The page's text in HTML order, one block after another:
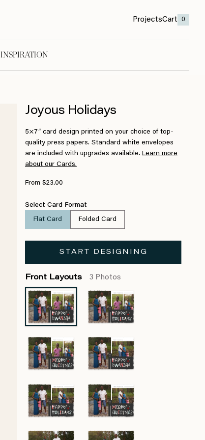
ProjectsCart 0
INSPIRATION
Joyous Holidays
5×7″ card design printed on your choice of top-
quality press papers. Standard white envelopes
are included with upgrades available. Learn more
about our Cards.
From $23.00
Select Card Format
Flat Card Folded Card
START DESIGNING
Front Layouts 3 Photos